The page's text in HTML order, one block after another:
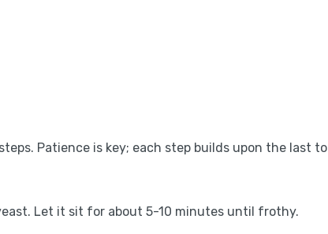
Patience is key; each step builds upon the last to
Let it sit for about 5-10 minutes until frothy.